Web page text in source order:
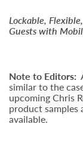
Lockable,
Guests with
Note to Editors:
similar to the
upcoming Chris
product
available.